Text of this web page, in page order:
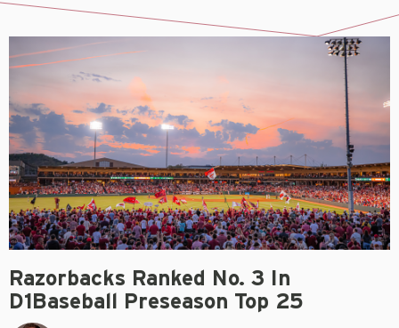
Razorbacks Ranked No. 3 In
D1Baseball Preseason Top 25